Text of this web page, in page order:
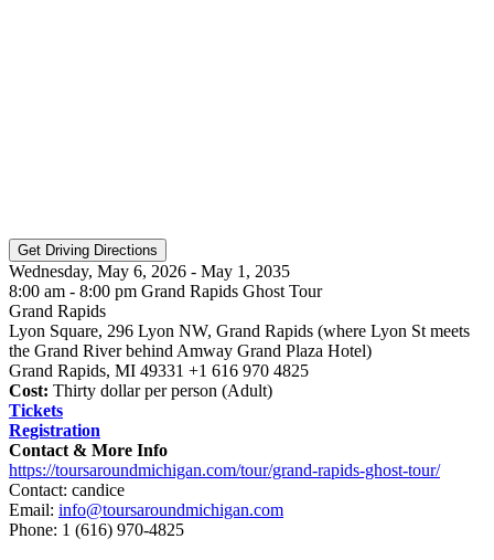
Wednesday, May 6, 2026 - May 1, 2035
8:00 am - 8:00 pm Grand Rapids Ghost Tour
Grand Rapids
Lyon Square, 296 Lyon NW, Grand Rapids (where Lyon St meets
the Grand River behind Amway Grand Plaza Hotel)
Grand Rapids, MI 49331 +1 616 970 4825
Cost: Thirty dollar per person (Adult)
Tickets
Registration
Contact & More Info
https://toursaroundmichigan.com/tour/grand-rapids-ghost-tour/
Contact: candice
Email: info@toursaroundmichigan.com
Phone: 1 (616) 970-4825